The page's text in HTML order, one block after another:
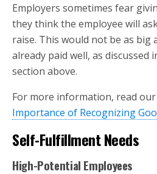
Employers sometimes fear
they think the employee will
raise. This would not be as big
already paid well, as discussed
section above.
For more information, read
Importance of Recognizing
Self-Fulfillment Needs
High-Potential Employees